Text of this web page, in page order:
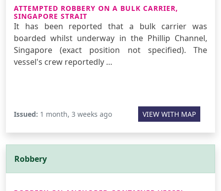
ATTEMPTED ROBBERY ON A BULK CARRIER,
SINGAPORE STRAIT
It has been reported that a bulk carrier was
boarded whilst underway in the Phillip Channel,
Singapore (exact position not specified). The
vessel's crew reportedly …
Issued: 1 month, 3 weeks ago VIEW WITH MAP
Robbery